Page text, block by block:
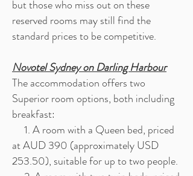
but those who miss out on these
reserved rooms may still find the
standard prices to be competitive.
Novotel Sydney on Darling Harbour
The accommodation offers two
Superior room options, both including
breakfast:
1. A room with a Queen bed, priced
at AUD 390 (approximately USD
253.50), suitable for up to two people.